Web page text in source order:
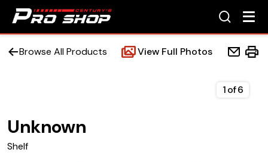
Browse All Products View Full Photos
Unknown
Shelf
1of6